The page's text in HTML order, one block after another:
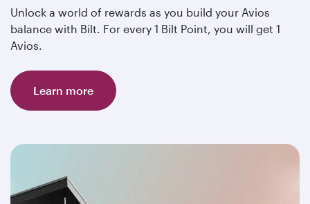
Unlock a world of rewards as you build your Avios
balance with Bilt. For every 1 Bilt Point, you will get 1
Avios.
Learn more